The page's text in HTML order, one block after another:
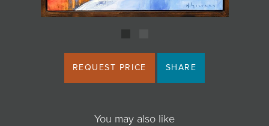
REQUEST PRICE SHARE
You may also like